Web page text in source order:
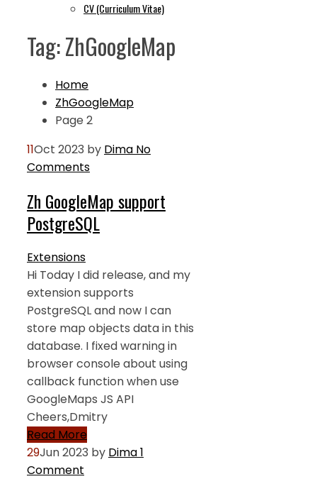
CV (Curriculum Vitae)
Tag:ZhGoogleMap
Home
ZhGoogleMap
Page 2
11Oct 2023 by Dima No
Comments
Zh GoogleMap support
PostgreSQL
Extensions
Hi Today I did release, and my
extension supports
PostgreSQL and now I can
store map objects data in this
database. I fixed warning in
browser console about using
callback function when use
GoogleMaps JS API
Cheers,Dmitry
Read More
29Jun 2023 by Dima1
Comment